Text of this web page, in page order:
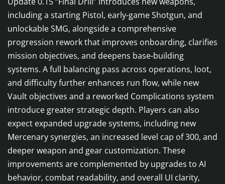
including a starting Pistol, early-game Shotgun, and
unlockable SMG, alongside a comprehensive
progression rework that improves onboarding, clarifies
mission objectives, and deepens base-building
systems. A full balancing pass across operations, loot,
and difficulty further enhances run flow, while new
Vault objectives and a reworked Complications system
introduce greater strategic depth. Players can also
expect expanded upgrade systems, including new
Mercenary synergies, an increased level cap of 300, and
deeper weapon and gear customization. These
improvements are complemented by upgrades to AI
behavior, combat readability, and overall UI clarity,